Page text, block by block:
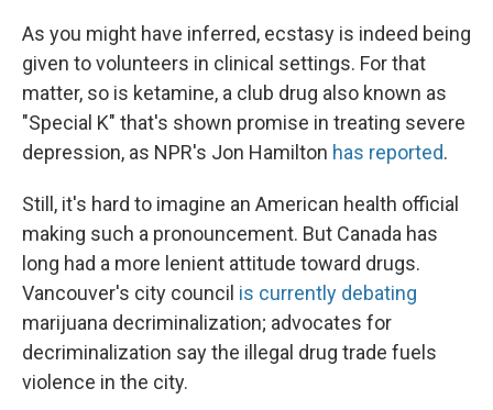
As you might have inferred, ecstasy is indeed being
given to volunteers in clinical settings. For that
matter, so is ketamine, a club drug also known as
"Special K" that's shown promise in treating severe
depression, as NPR's Jon Hamilton has reported.
Still, it's hard to imagine an American health official
making such a pronouncement. But Canada has
long had a more lenient attitude toward drugs.
Vancouver's city council is currently debating
marijuana decriminalization; advocates for
decriminalization say the illegal drug trade fuels
violence in the city.